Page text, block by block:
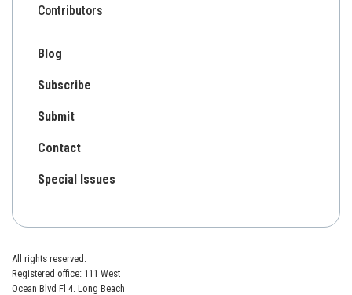
Contributors
Blog
Subscribe
Submit
Contact
Special Issues
All rights reserved.
Registered office: 111 West
Ocean Blvd Fl 4. Long Beach